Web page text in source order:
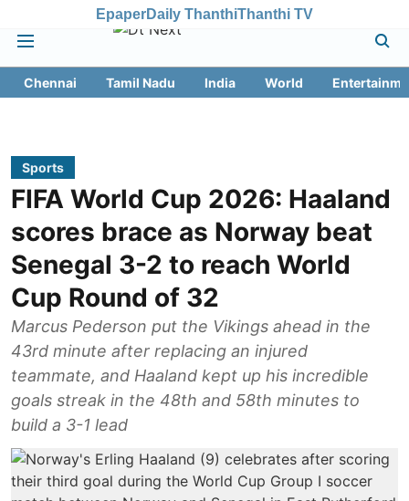
EpaperDaily ThanthiThanthi TV
Chennai Tamil Nadu India World
Sports
FIFA World Cup 2026: Haaland
scores brace as Norway beat
Senegal 3-2 to reach World
Cup Round of 32
Marcus Pederson put the Vikings ahead in the
43rd minute after replacing an injured
teammate, and Haaland kept up his incredible
goals streak in the 48th and 58th minutes to
build a 3-1 lead